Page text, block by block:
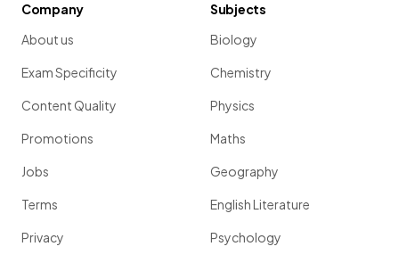
Company
About us
Exam Specificity
Content Quality
Promotions
Jobs
Terms
Privacy
Subjects
Biology
Chemistry
Physics
Maths
Geography
English Literature
Psychology